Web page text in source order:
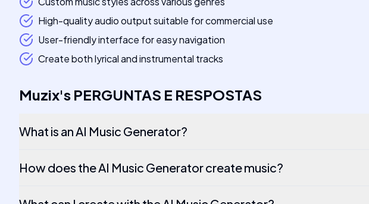
High-quality audio output suitable for commercial use
User-friendly interface for easy navigation
Create both lyrical and instrumental tracks
Muzix's PERGUNTAS E RESPOSTAS
What is an AI Music Generator?
How does the AI Music Generator create music?